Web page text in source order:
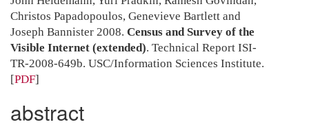
Christos Papadopoulos, Genevieve Bartlett and
Joseph Bannister 2008. Census and Survey of the
Visible Internet (extended). Technical Report ISI-
TR-2008-649b. USC/Information Sciences Institute.
[PDF]
abstract